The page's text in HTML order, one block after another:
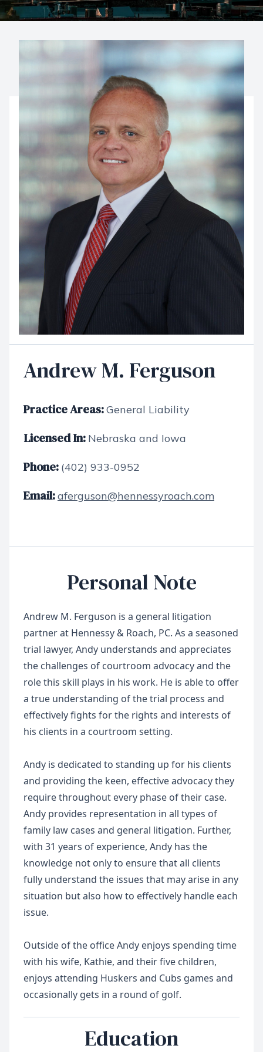
Andrew M. Ferguson
Practice Areas:General Liability
Licensed In: Nebraska and Iowa
Phone: (402) 933-0952
Email:aferguson@hennessyroach.com
Personal Note
Andrew M. Ferguson is a general litigation
partner at Hennessy & Roach, PC. As a seasoned
trial lawyer, Andy understands and appreciates
the challenges of courtroom advocacy and the
role this skill plays in his work. He is able to offer
a true understanding of the trial process and
effectively fights for the rights and interests of
his clients in a courtroom setting.
Andy is dedicated to standing up for his clients
and providing the keen, effective advocacy they
require throughout every phase of their case.
Andy provides representation in all types of
family law cases and general litigation. Further,
with 31 years of experience, Andy has the
knowledge not only to ensure that all clients
fully understand the issues that may arise in any
situation but also how to effectively handle each
issue.
Outside of the office Andy enjoys spending time
with his wife, Kathie, and their five children,
enjoys attending Huskers and Cubs games and
Education